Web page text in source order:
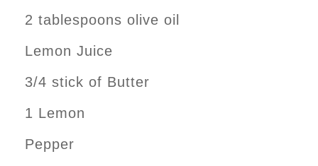
2 tablespoons olive oil
Lemon Juice
3/4 stick of Butter
1 Lemon
Pepper